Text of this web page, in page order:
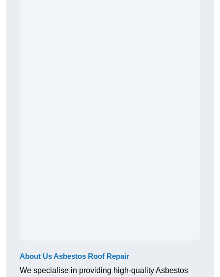
About Us Asbestos Roof Repair
We specialise in providing high-quality Asbestos